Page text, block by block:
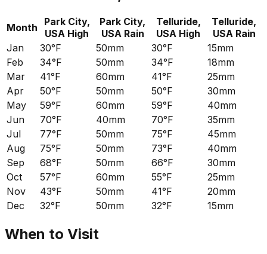
Month
Park City,
USA High
Park City,
USARain
Telluride,
USA High
Telluride,
USARain
Jan
30°F 50mm 30°F
15mm
Feb
34°F 50mm 34°F
18mm
Mar
41°F 60mm 41°F
25mm
Apr
50°F 50mm 50°F
30mm
May
59°F 60mm 59°F
40mm
Jun
70°F 40mm 70°F
35mm
Jul
77°F 50mm 75°F
45mm
Aug
75°F 50mm 73°F
40mm
Sep
68°F 50mm 66°F
30mm
Oct
57°F 60mm 55°F
25mm
Nov
43°F 50mm 41°F
20mm
Dec
32°F 50mm 32°F 15mm
When to Visit